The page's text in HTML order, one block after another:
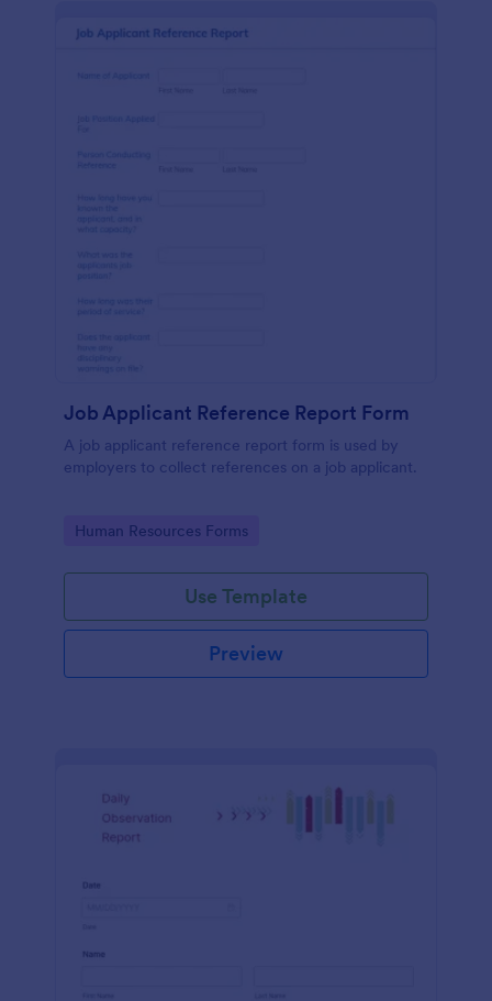
Job Applicant Reference Report Form
A job applicant reference report form is used by
employers to collect references on a job applicant.
Go to Category:
Human Resources Forms
Use Template
Preview